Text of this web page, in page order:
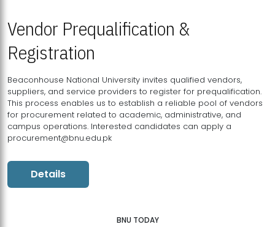
Vendor Prequalification &
Registration
Beaconhouse National University invites qualified vendors,
suppliers, and service providers to register for prequalification.
This process enables us to establish a reliable pool of vendors
for procurement related to academic, administrative, and
campus operations. Interested candidates can apply a
procurement@bnu.edu.pk
Details
BNU TODAY